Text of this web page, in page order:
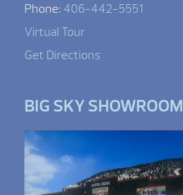
Phone: 406-442-5551
Virtual Tour
Get Directions
BIG SKY SHOWROOM